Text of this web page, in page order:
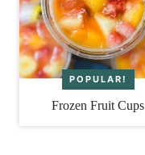
Frozen Fruit Cups